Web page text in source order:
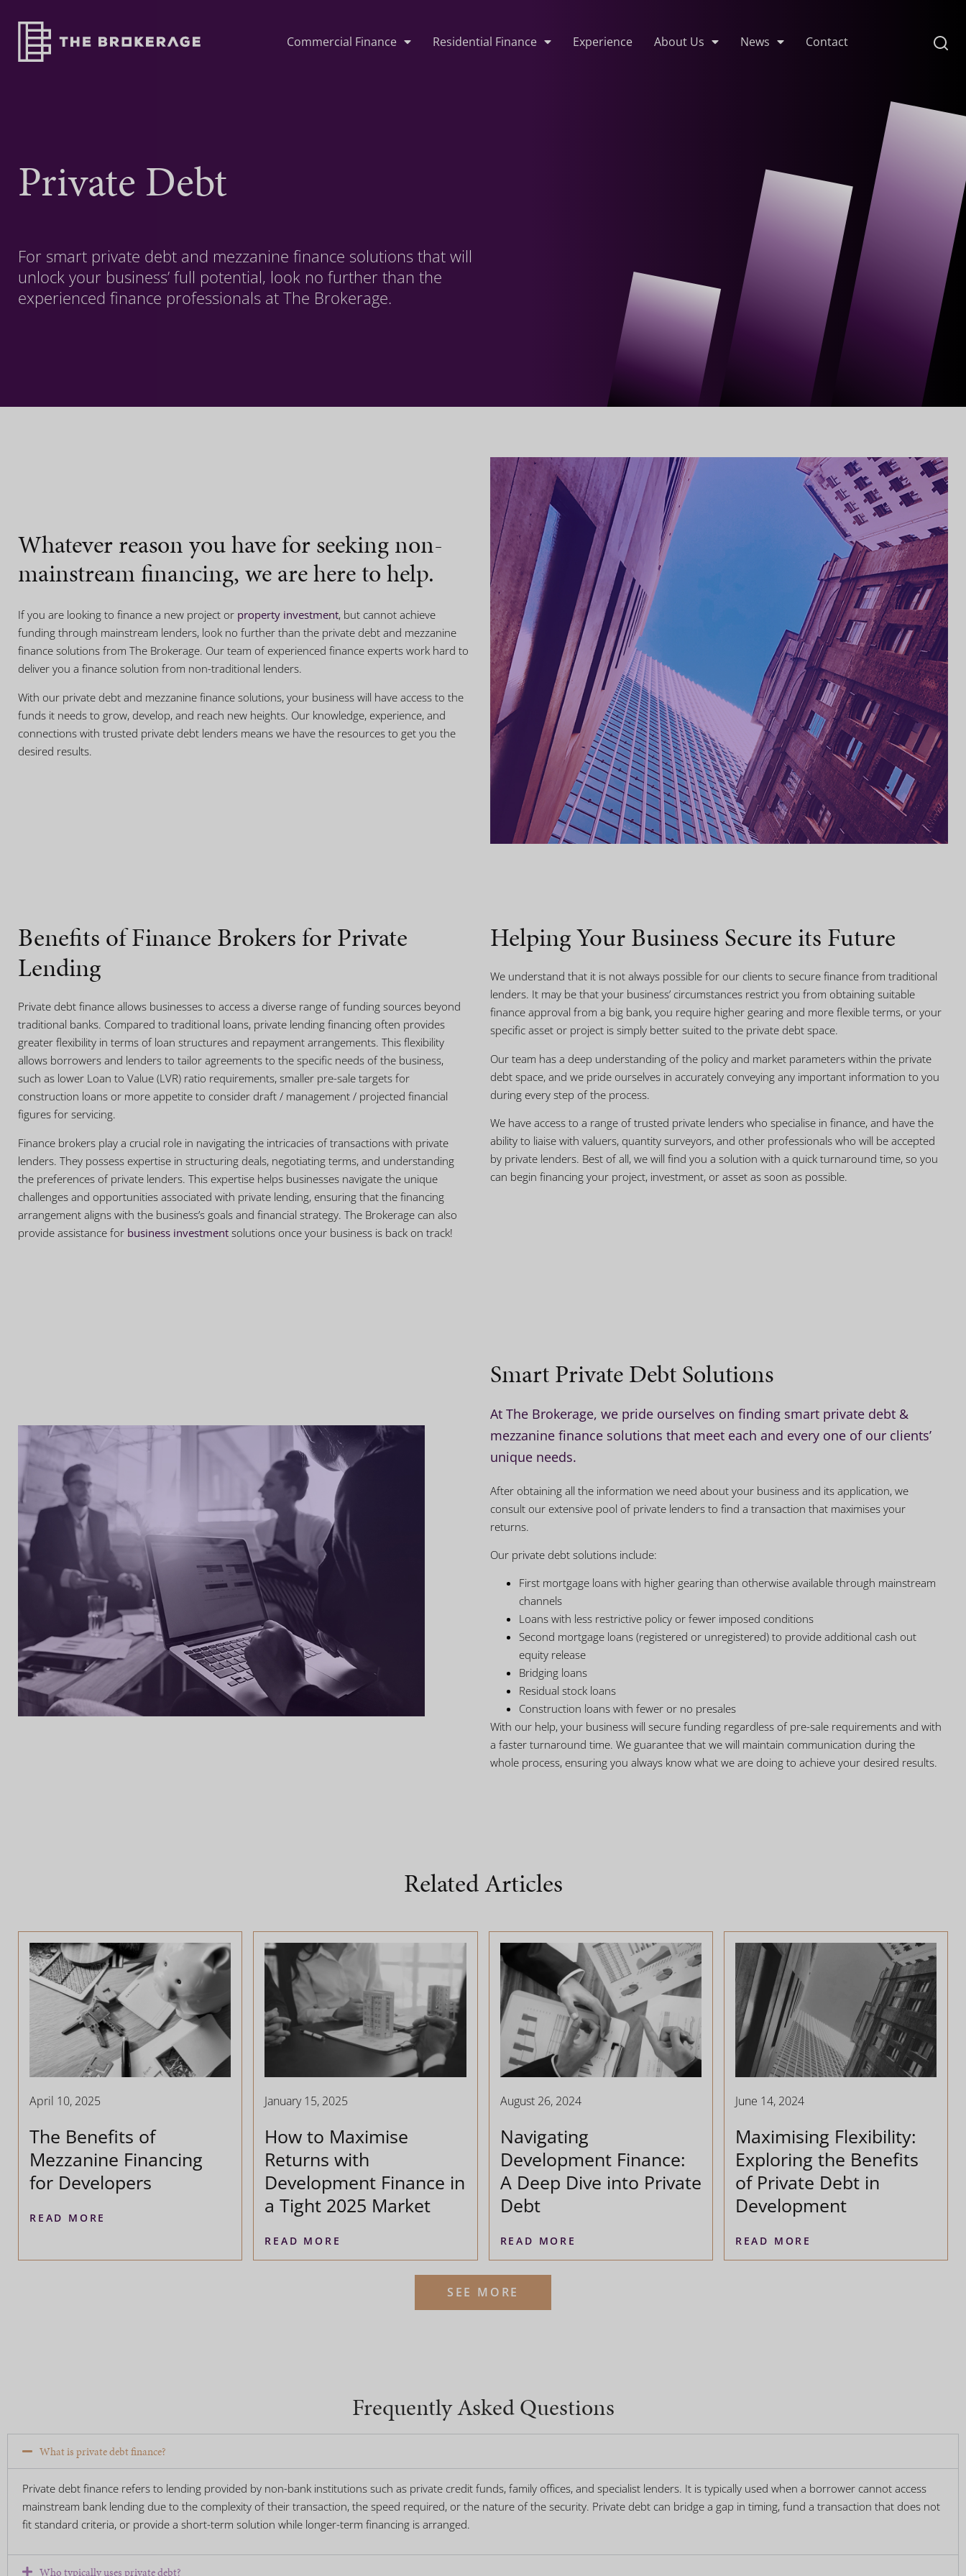
Commercial Finance Residential Finance Experience About Us News Contact
Private Debt
For smart private debt and mezzanine finance solutions that will
unlock your business’ full potential, look no further than the
experienced finance professionals at The Brokerage.
Whatever reason you have for seeking non-
mainstream financing, we are here to help.
If you are looking to finance a new project or property investment, but cannot achieve
funding through mainstream lenders, look no further than the private debt and mezzanine
finance solutions from The Brokerage. Our team of experienced finance experts work hard to
deliver you a finance solution from non-traditional lenders.
With our private debt and mezzanine finance solutions, your business will have access to the
funds it needs to grow, develop, and reach new heights. Our knowledge, experience, and
connections with trusted private debt lenders means we have the resources to get you the
desired results.
Benefits of Finance Brokers for Private
Lending
Private debt finance allows businesses to access a diverse range of funding sources beyond
traditional banks. Compared to traditional loans, private lending financing often provides
greater flexibility in terms of loan structures and repayment arrangements. This flexibility
allows borrowers and lenders to tailor agreements to the specific needs of the business,
such as lower Loan to Value (LVR) ratio requirements, smaller pre-sale targets for
construction loans or more appetite to consider draft / management / projected financial
figures for servicing.
Finance brokers play a crucial role in navigating the intricacies of transactions with private
lenders. They possess expertise in structuring deals, negotiating terms, and understanding
the preferences of private lenders. This expertise helps businesses navigate the unique
challenges and opportunities associated with private lending, ensuring that the financing
arrangement aligns with the business’s goals and financial strategy. The Brokerage can also
provide assistance for business investment solutions once your business is back on track!
Helping Your Business Secure its Future
We understand that it is not always possible for our clients to secure finance from traditional
lenders. It may be that your business’ circumstances restrict you from obtaining suitable
finance approval from a big bank, you require higher gearing and more flexible terms, or your
specific asset or project is simply better suited to the private debt space.
Our team has a deep understanding of the policy and market parameters within the private
debt space, and we pride ourselves in accurately conveying any important information to you
during every step of the process.
We have access to a range of trusted private lenders who specialise in finance, and have the
ability to liaise with valuers, quantity surveyors, and other professionals who will be accepted
by private lenders. Best of all, we will find you a solution with a quick turnaround time, so you
can begin financing your project, investment, or asset as soon as possible.
Smart Private Debt Solutions
At The Brokerage, we pride ourselves on finding smart private debt &
mezzanine finance solutions that meet each and every one of our clients’
unique needs.
After obtaining all the information we need about your business and its application, we
consult our extensive pool of private lenders to find a transaction that maximises your
returns.
Our private debt solutions include:
First mortgage loans with higher gearing than otherwise available through mainstream
channels
Loans with less restrictive policy or fewer imposed conditions
Second mortgage loans (registered or unregistered) to provide additional cash out
equity release
Bridging loans
Residual stock loans
Construction loans with fewer or no presales
With our help, your business will secure funding regardless of pre-sale requirements and with
a faster turnaround time. We guarantee that we will maintain communication during the
whole process, ensuring you always know what we are doing to achieve your desired results.
Related Articles
April 10, 2025
The Benefits of
Mezzanine Financing
for Developers
READ MORE
January 15, 2025
How to Maximise
Returns with
Development Finance in
a Tight 2025 Market
READ MORE
August 26, 2024
Navigating
Development Finance:
A Deep Dive into Private
Debt
READ MORE
June 14, 2024
Maximising Flexibility:
Exploring the Benefits
of Private Debt in
Development
READ MORE
SEE MORE
Frequently Asked Questions
What is private debt finance?
Private debt finance refers to lending provided by non-bank institutions such as private credit funds, family offices, and specialist lenders. It is typically used when a borrower cannot access
mainstream bank lending due to the complexity of their transaction, the speed required, or the nature of the security. Private debt can bridge a gap in timing, fund a transaction that does not
fit standard criteria, or provide a short-term solution while longer-term financing is arranged.
Who typically uses private debt?